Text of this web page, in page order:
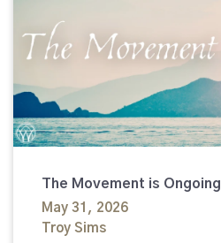
The Movement is Ongoing
May 31, 2026
Troy Sims